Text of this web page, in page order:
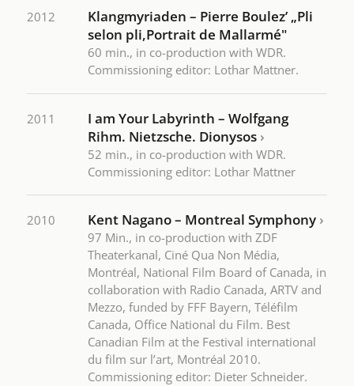
2012
Klangmyriaden – Pierre Boulez’ „Pli
selon pli,Portrait de Mallarmé"
60 min., in co-production with WDR.
Commissioning editor: Lothar Mattner.
2011
I am Your Labyrinth – Wolfgang
Rihm. Nietzsche. Dionysos ›
52 min., in co-production with WDR.
Commissioning editor: Lothar Mattner
2010 Kent Nagano – Montreal Symphony ›
97 Min., in co-production with ZDF
Theaterkanal, Ciné Qua Non Média,
Montréal, National Film Board of Canada, in
collaboration with Radio Canada, ARTV and
Mezzo, funded by FFF Bayern, Téléfilm
Canada, Office National du Film. Best
Canadian Film at the Festival international
du film sur l’art, Montréal 2010.
Commissioning editor: Dieter Schneider.